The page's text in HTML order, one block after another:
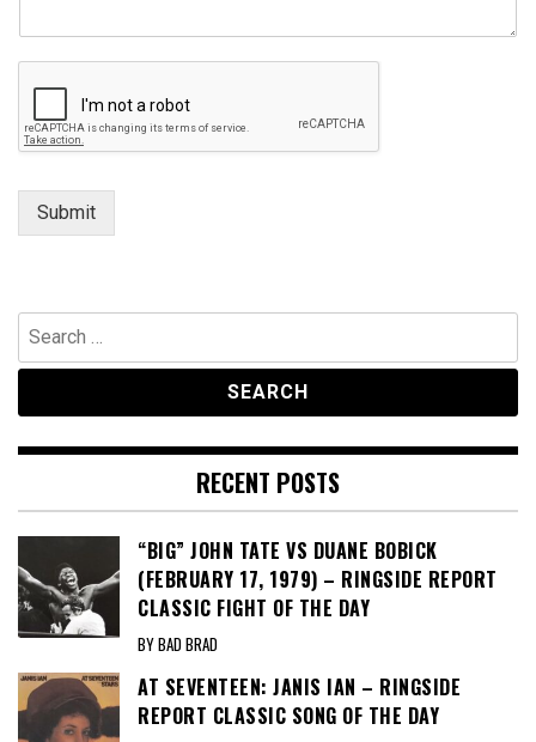
Submit
Search
for:
RECENT POSTS
“BIG” JOHN TATE VS DUANE BOBICK
(FEBRUARY 17, 1979) – RINGSIDE REPORT
CLASSIC FIGHT OF THE DAY
BY BAD BRAD
AT SEVENTEEN: JANIS IAN – RINGSIDE
REPORT CLASSIC SONG OF THE DAY